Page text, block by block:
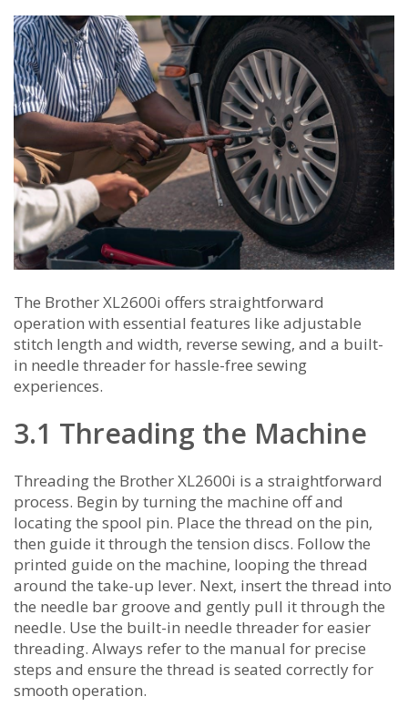
The Brother XL2600i offers straightforward
operation with essential features like adjustable
stitch length and width‚ reverse sewing‚ and a built-
in needle threader for hassle-free sewing
experiences.
3.1 Threading the Machine
Threading the Brother XL2600i is a straightforward
process. Begin by turning the machine off and
locating the spool pin. Place the thread on the pin‚
then guide it through the tension discs. Follow the
printed guide on the machine‚ looping the thread
around the take-up lever. Next‚ insert the thread into
the needle bar groove and gently pull it through the
needle. Use the built-in needle threader for easier
threading. Always refer to the manual for precise
steps and ensure the thread is seated correctly for
smooth operation.